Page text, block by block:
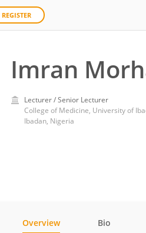
REGISTER
Imran
Lecturer / Senior Lecturer
College of Medicine, University of
Ibadan, Nigeria
Overview Bio